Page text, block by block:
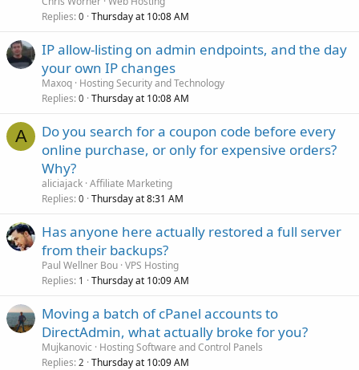
Replies 0 Thursday at 10:08 AM
IP allow-listing on admin endpoints, and the day
your own IP changes
Maxoq Hosting Security and Technology
Replies 0 Thursday at 10:08 AM
A
Do you search for a coupon code before every
online purchase, or only for expensive orders?
Why?
aliciajack Affiliate Marketing
Replies 0 Thursday at 8:31 AM
Has anyone here actually restored a full server
from their backups?
Paul Wellner Bou VPS Hosting
Replies 1 Thursday at 10:09 AM
Moving a batch of cPanel accounts to
DirectAdmin, what actually broke for you?
Mujkanovic
Hosting Software and Control Panels
Replies 2 Thursday at 10:09 AM